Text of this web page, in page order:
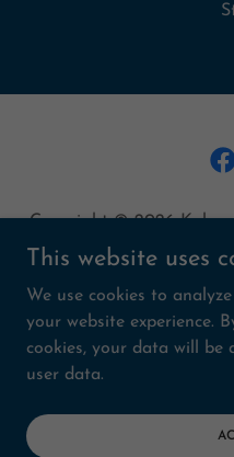
Copyright © 2026
All
MAKE A
This website uses
We use cookies to
your website experience.
cookies, your data will
user data.